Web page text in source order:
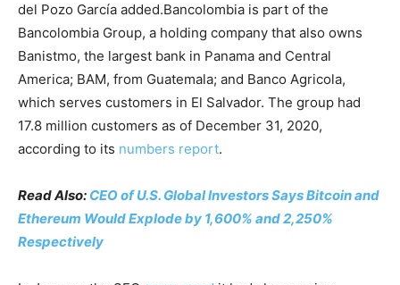
del Pozo García added.Bancolombia is part of the
Bancolombia Group, a holding company that also owns
Banistmo, the largest bank in Panama and Central
America; BAM, from Guatemala; and Banco Agricola,
which serves customers in El Salvador. The group had
17.8 million customers as of December 31, 2020,
according to its numbers report.
Read Also: CEO of U.S. Global Investors Says Bitcoin and
Ethereum Would Explode by 1,600% and 2,250%
Respectively